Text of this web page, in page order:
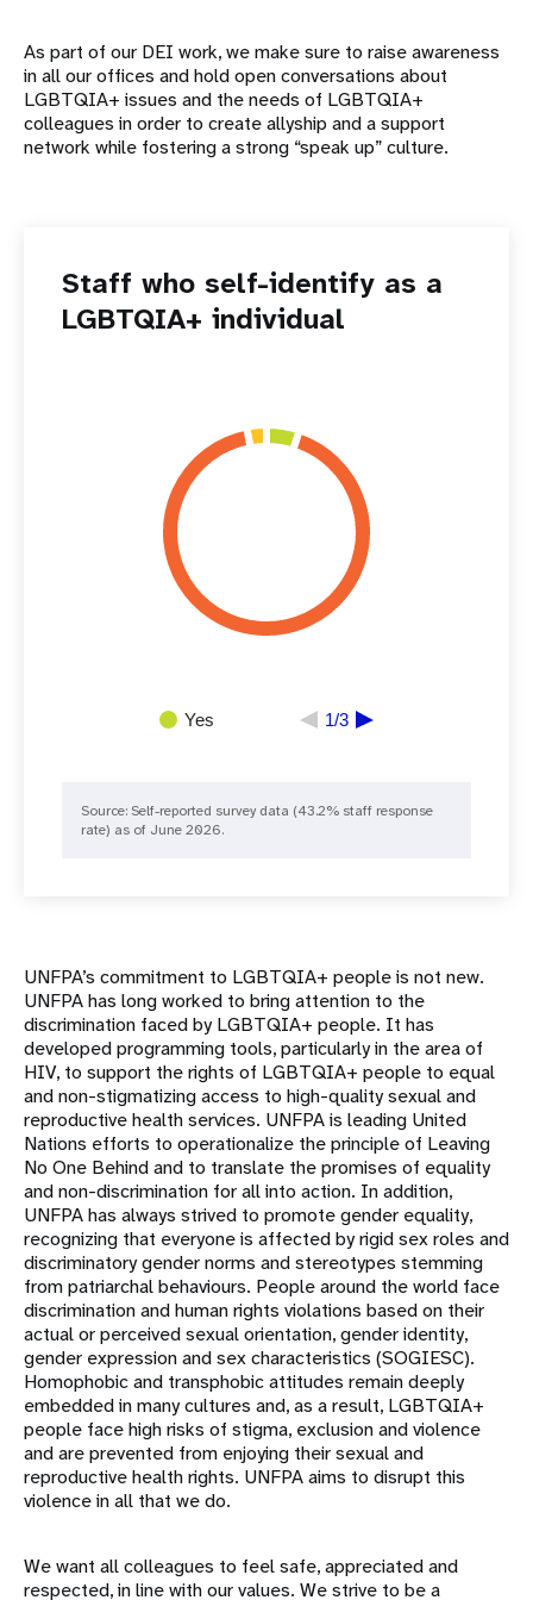
As part of our DEI work, we make sure to raise awareness
in all our offices and hold open conversations about
LGBTQIA+ issues and the needs of LGBTQIA+
colleagues in order to create allyship and a support
network while fostering a strong “speak up” culture.
Staff who self-identify as a
LGBTQIA+ individual
Yes 1/3
Source: ​​Self-reported survey data (43.2% staff response
rate) as of June 2026.
UNFPA’s commitment to LGBTQIA+ people is not new.
UNFPA has long worked to bring attention to the
discrimination faced by LGBTQIA+ people. It has
developed programming tools, particularly in the area of
HIV, to support the rights of LGBTQIA+ people to equal
and non-stigmatizing access to high-quality sexual and
reproductive health services. UNFPA is leading United
Nations efforts to operationalize the principle of Leaving
No One Behind and to translate the promises of equality
and non-discrimination for all into action. In addition,
UNFPA has always strived to promote gender equality,
recognizing that everyone is affected by rigid sex roles and
discriminatory gender norms and stereotypes stemming
from patriarchal behaviours. People around the world face
discrimination and human rights violations based on their
actual or perceived sexual orientation, gender identity,
gender expression and sex characteristics (SOGIESC).
Homophobic and transphobic attitudes remain deeply
embedded in many cultures and, as a result, LGBTQIA+
people face high risks of stigma, exclusion and violence
and are prevented from enjoying their sexual and
reproductive health rights. UNFPA aims to disrupt this
violence in all that we do.
We want all colleagues to feel safe, appreciated and
respected, in line with our values. We strive to be a